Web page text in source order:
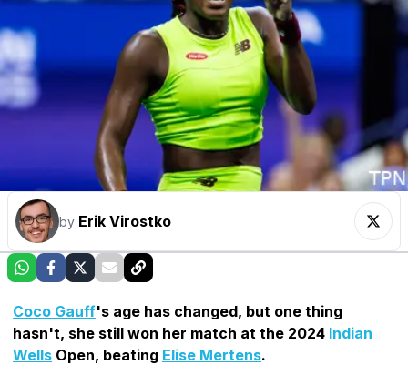
by Erik Virostko
Coco Gauff's age has changed, but one thing
hasn't, she still won her match at the 2024 Indian
Wells Open, beating Elise Mertens.